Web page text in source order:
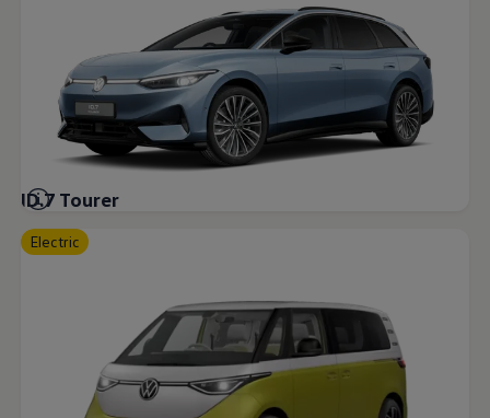
ID.7 Tourer
Electric